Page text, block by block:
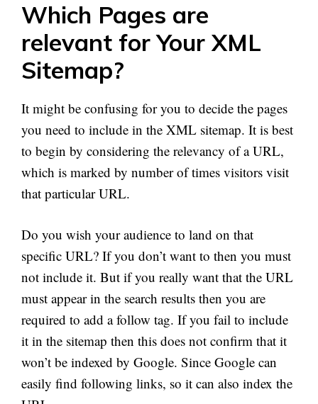
Which Pages are
relevant for Your XML
Sitemap?
It might be confusing for you to decide the pages
you need to include in the XML sitemap. It is best
to begin by considering the relevancy of a URL,
which is marked by numberof times visitors visit
that particular URL.
Do you wish your audience to land on that
specific URL? If you don’t want to then you must
not include it. But if you really want that the URL
must appear in the search results then you are
required to add a follow tag. If you fail to include
it in the sitemap then this does not confirm that it
won’t be indexed by Google. Since Google can
easily find following links, so it can also index the